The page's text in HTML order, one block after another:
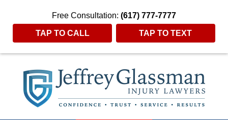
Free Consultation: (617) 777-7777
TAP TO CALL TAP TO TEXT